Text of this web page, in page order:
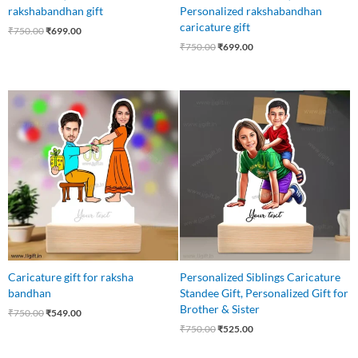
rakshabandhan gift
₹750.00₹699.00
Personalized rakshabandhan
caricature gift
₹750.00₹699.00
Caricature gift for raksha
bandhan
₹750.00
Original
price
was:
₹750.00.
₹549.00
Current
price
is:
₹549.00.
Personalized Siblings Caricature
Standee Gift, Personalized Gift for
Brother & Sister
₹750.00
₹750.00.
₹525.00
Current
price
is:
₹525.00.